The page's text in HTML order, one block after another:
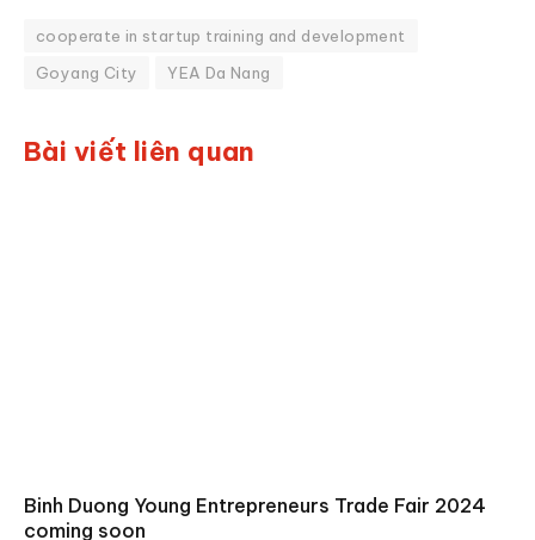
cooperate in startup training and development
Goyang City
YEA Da Nang
Bài viết liên quan
Binh Duong Young Entrepreneurs Trade Fair 2024
coming soon